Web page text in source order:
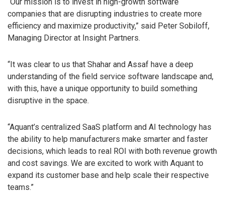
companies that are disrupting industries to create more
efficiency and maximize productivity,” said Peter Sobiloff,
Managing Director at Insight Partners.
“It was clear to us that Shahar and Assaf have a deep
understanding of the field service software landscape and,
with this, have a unique opportunity to build something
disruptive in the space.
“Aquant’s centralized SaaS platform and AI technology has
the ability to help manufacturers make smarter and faster
decisions, which leads to real ROI with both revenue growth
and cost savings. We are excited to work with Aquant to
expand its customer base and help scale their respective
teams.”